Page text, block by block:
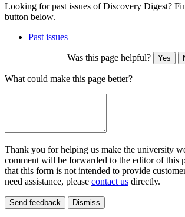
Looking for past issues of Discovery Digest?
button below.
Past issues
Was this page helpful? Yes
What could make this page better?
Thank you for helping us make the university
comment will be forwarded to the editor of this
that this form is not intended to provide
need assistance, please contact us directly.
Send feedback Dismiss